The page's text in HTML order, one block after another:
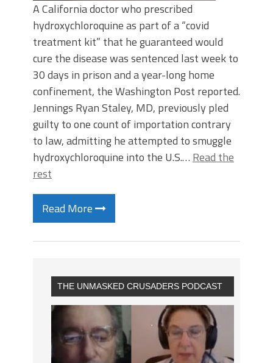
A California doctor who prescribed
hydroxychloroquine as part of a “covid
treatment kit” that he guaranteed would
cure the disease was sentenced last week to
30 days in prison and a year-long home
confinement, the Washington Post reported.
Jennings Ryan Staley, MD, previously pled
guilty to one count of importation contrary
to law, admitting he attempted to smuggle
hydroxychloroquine into the U.S.… Read the
rest
Read More
THE UNMASKED CRUSADERS PODCAST